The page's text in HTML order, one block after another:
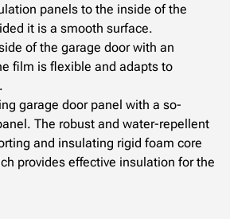
panels to the inside of the
it is a smooth surface.
of the garage door with an
film is flexible and adapts to
garage door panel with a so-
The robust and water-repellent
and insulating rigid foam core
provides effective insulation for the